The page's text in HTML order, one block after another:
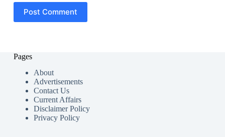
Post Comment
Pages
About
Advertisements
Contact Us
Current Affairs
Disclaimer Policy
Privacy Policy